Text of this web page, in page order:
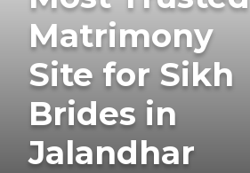
Matrimony
Site for Sikh
Brides in
Jalandhar